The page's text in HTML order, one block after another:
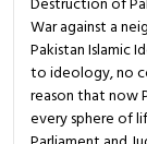
Destruction of
War against a
Pakistan Islamic
to ideology, no
reason that now
every sphere of